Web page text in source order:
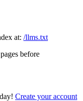
at: /llms.txt
before
Create your account